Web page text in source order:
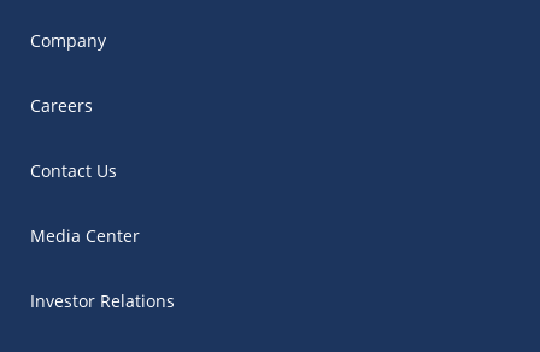
Company
Careers
Contact Us
Media Center
Investor Relations